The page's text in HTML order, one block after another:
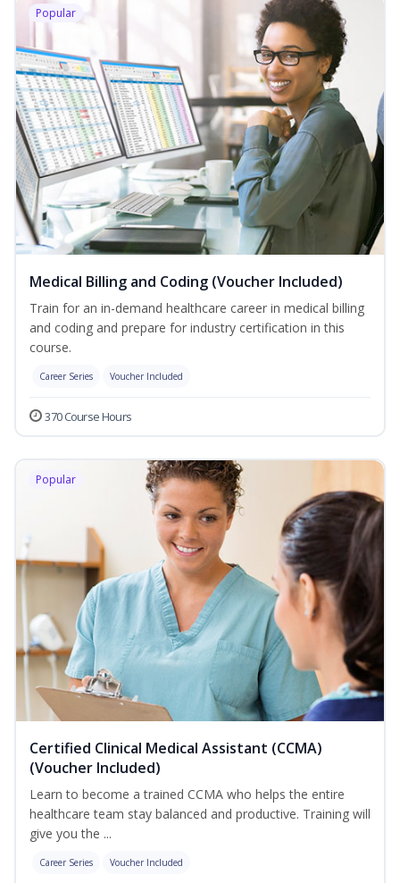
Popular
Medical Billing and Coding (Voucher Included)
Train for an in-demand healthcare career in medical billing
and coding and prepare for industry certification in this
course.
Career Series Voucher Included
370 Course Hours
Popular
Certified Clinical Medical Assistant (CCMA)
(Voucher Included)
Learn to become a trained CCMA who helps the entire
healthcare team stay balanced and productive. Training will
give you the ...
Career Series Voucher Included